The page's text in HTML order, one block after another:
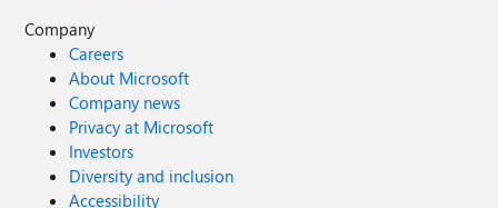
Company
Careers
About Microsoft
Company news
Privacy at Microsoft
Investors
Diversity and inclusion
Accessibility